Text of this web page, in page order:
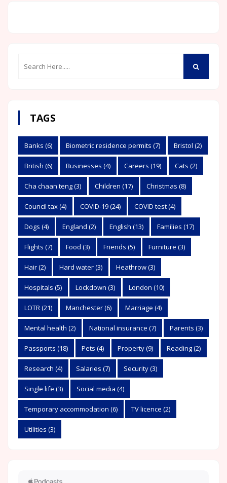
TAGS
Banks (6) Biometric residence permits (7) Bristol (2)
British (6) Businesses (4) Careers (19) Cats (2)
Cha chaan teng(3) Children (17) Christmas (8)
Council tax(4) COVID-19(24) COVID test(4)
Dogs (4) England (2) English (13) Families (17)
Flights (7) Food (3) Friends (5) Furniture (3)
Hair(2) Hard water(3) Heathrow(3)
Hospitals (5) Lockdown (3) London (10)
LOTR (21) Manchester(6) Marriage (4)
Mental health (2) National insurance (7) Parents (3)
Passports (18) Pets (4) Property(9) Reading(2)
Research (4) Salaries (7) Security(3)
Single life (3) Social media (4)
Temporary accommodation (6) TV licence (2)
Utilities (3)